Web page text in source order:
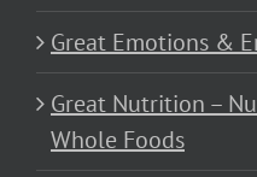
Great Emotions &
Great Nutrition –
Whole Foods